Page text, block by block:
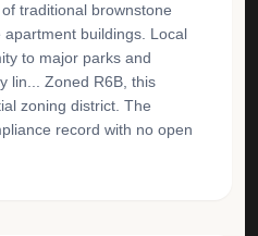
traditional brownstone
buildings. Local
to major parks and
lin... Zoned R6B, this
zoning district. The
record with no open